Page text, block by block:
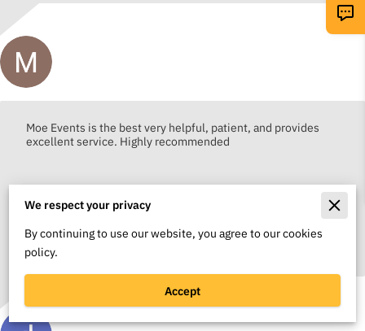
Moe Events is the best very helpful, patient, and provides
excellent service. Highly recommended
May 14, 2026
We respect your privacy
By continuing to use our website, you agree to our cookies
policy.
Accept